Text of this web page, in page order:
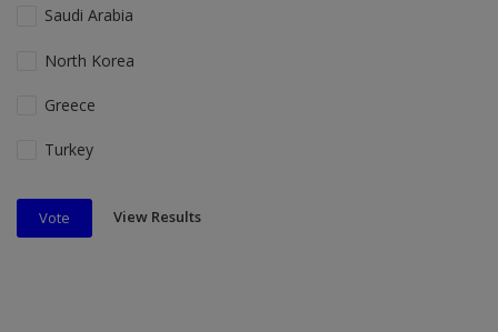
Saudi Arabia
North Korea
Greece
Turkey
Vote View Results